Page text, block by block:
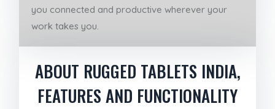
you connected and productive wherever your
work takes you.
ABOUT RUGGED TABLETS INDIA,
FEATURES AND FUNCTIONALITY